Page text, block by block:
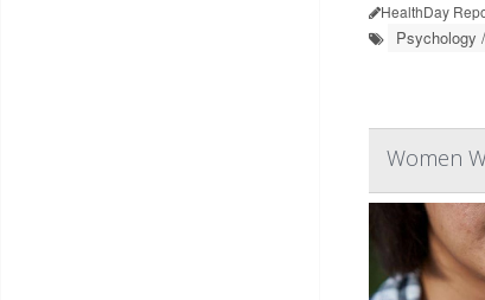
HealthDay
Psychology
Women